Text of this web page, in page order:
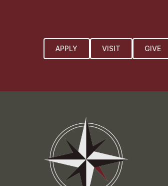
APPLY VISIT GIVE